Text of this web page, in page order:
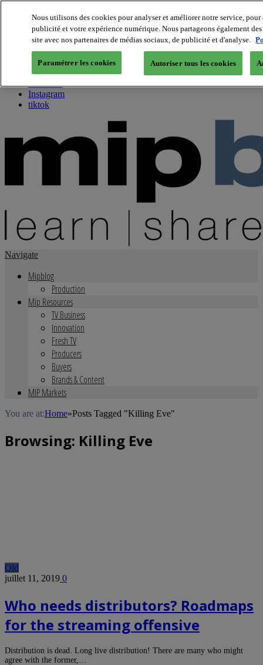
About us
Twitter
Facebook
Youtube
Instagram
tiktok
Navigate
Mipblog
Production
Mip Resources
TV Business
Innovation
Fresh TV
Producers
Buyers
Brands & Content
MIP Markets
You are at:Home»Posts Tagged "Killing Eve"
Browsing: Killing Eve
Old
juillet 11, 2019 0
Who needs distributors? Roadmaps
for the streaming offensive
Distribution is dead. Long live distribution! There are many who might
agree with the former,…
Nous utilisons des cookies pour analyser et améliorer notre service,
publicité et votre expérience numérique. Nous partageons également
site avec nos partenaires de médias sociaux, de publicité et d'analyse.
Paramétrer les cookies Autoriser tous les cookies